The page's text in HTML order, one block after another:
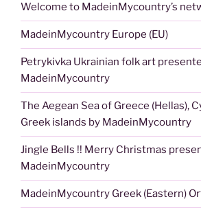
Welcome to MadeinMycountry’s
MadeinMycountry Europe (EU)
Petrykivka Ukrainian folk art
MadeinMycountry
The Aegean Sea of Greece (Hellas),
Greek islands by MadeinMycountry
Jingle Bells !! Merry Christmas
MadeinMycountry
MadeinMycountry Greek (Eastern)